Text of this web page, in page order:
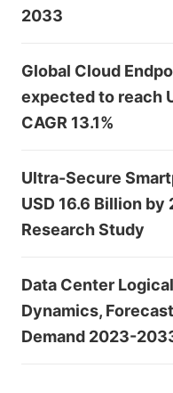
2033
Global Cloud
expected to reach
CAGR 13.1%
Ultra-Secure
USD 16.6 Billion
Research Study
Data Center
Dynamics,
Demand 2023-